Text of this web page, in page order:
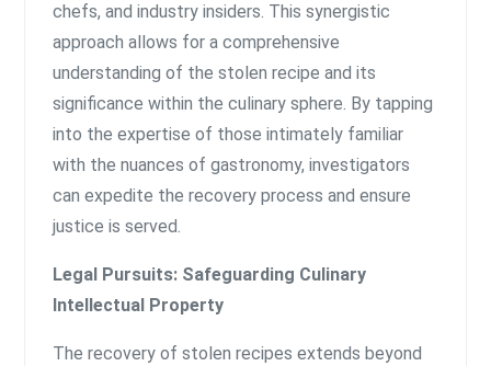
chefs, and industry insiders. This synergistic
approach allows for a comprehensive
understanding of the stolen recipe and its
significance within the culinary sphere. By tapping
into the expertise of those intimately familiar
with the nuances of gastronomy, investigators
can expedite the recovery process and ensure
justice is served.
Legal Pursuits: Safeguarding Culinary
Intellectual Property
The recovery of stolen recipes extends beyond